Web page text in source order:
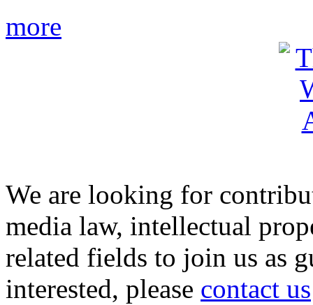
more
We are looking for
media law, intellectual
related fields to join us as
interested, please contact us